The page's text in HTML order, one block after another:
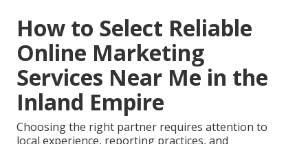
How to Select Reliable
Online Marketing
Services Near Me in the
Inland Empire
Choosing the right partner requires attention to
local experience, reporting practices, and